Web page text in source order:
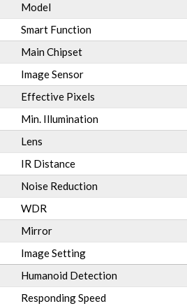
Model
Smart Function
Main Chipset
Image Sensor
Effective Pixels
Min. Illumination
Lens
IR Distance
Noise Reduction
WDR
Mirror
Image Setting
Humanoid Detection
Responding Speed